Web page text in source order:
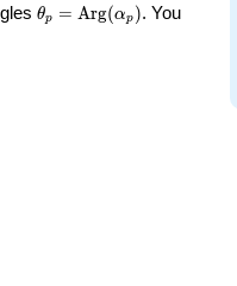
\theta_p =
θp = Arg(αp ). You